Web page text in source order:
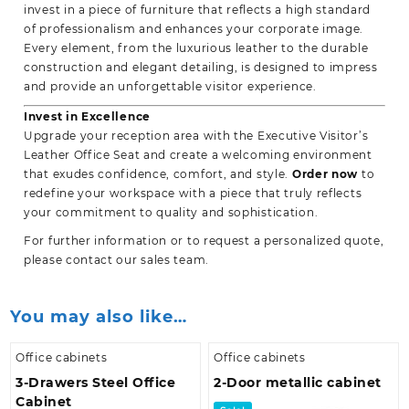
invest in a piece of furniture that reflects a high standard
of professionalism and enhances your corporate image.
Every element, from the luxurious leather to the durable
construction and elegant detailing, is designed to impress
and provide an unforgettable visitor experience.
Invest in Excellence
Upgrade your reception area with the Executive Visitor’s
Leather Office Seat and create a welcoming environment
that exudes confidence, comfort, and style. Order now to
redefine your workspace with a piece that truly reflects
your commitment to quality and sophistication.
For further information or to request a personalized quote,
please contact our sales team.
You may also like…
Office cabinets
3-Drawers Steel Office
Cabinet
Office cabinets
2-Door metallic cabinet